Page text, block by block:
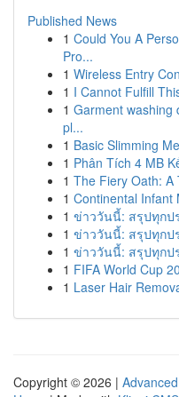
Published News
1 Could You A
Pro...
1 Wireless Entry
1 I Cannot Fulfill
1 Garment washing
pl...
1 Basic Slimming
1 Phân Tích 4 MB
1 The Fiery Oath: A
1 Continental Infant
1 ข่าววันนี้: สรุปทุกป
1 ข่าววันนี้: สรุปทุกป
1 ข่าววันนี้: สรุปทุกป
1 FIFA World Cup
1 Laser Hair
Copyright © 2026 |